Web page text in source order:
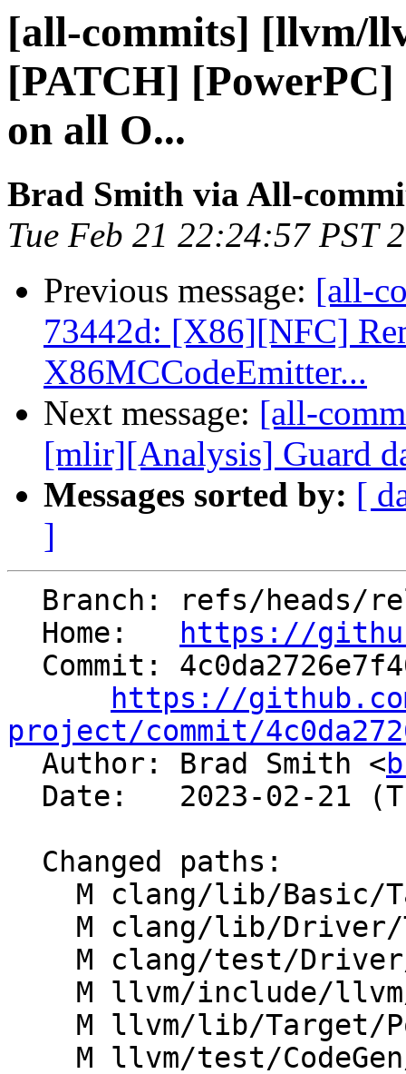
[all-commits] [llvm/
[PATCH]
on all O...
Brad Smith via All-
Tue Feb 21 22:24:57 PST
Previous message: [all-
73442d: [X86][NFC]
X86MCCodeEmitter...
Next message: [all-
[mlir][Analysis] Guard
Messages sorted by: [
]
  Home:
https://
https://
project/commit/
Author: Brad Smith <